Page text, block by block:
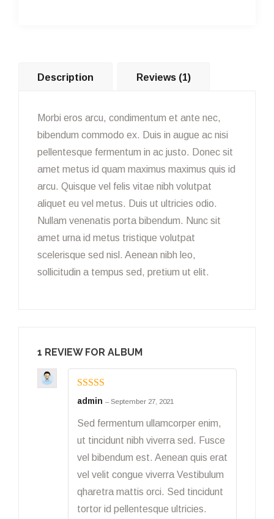
Description Reviews (1)
Morbi eros arcu, condimentum et ante nec,
bibendum commodo ex. Duis in augue ac nisi
pellentesque fermentum in ac justo. Donec sit
amet metus id quam maximus maximus quis id
arcu. Quisque vel felis vitae nibh volutpat
aliquet eu vel metus. Duis ut ultricies odio.
Nullam venenatis porta bibendum. Nunc sit
amet urna id metus tristique volutpat
scelerisque sed nisl. Aenean nibh leo,
sollicitudin a tempus sed, pretium ut elit.
1 REVIEW FOR ALBUM
Rated
out
of 5
admin – September 27, 2021
Sed fermentum ullamcorper enim,
ut tincidunt nibh viverra sed. Fusce
vel bibendum est. Aenean quis erat
vel velit congue viverra Vestibulum
qharetra mattis orci. Sed tincidunt
tortor id pellentesque ultricies.